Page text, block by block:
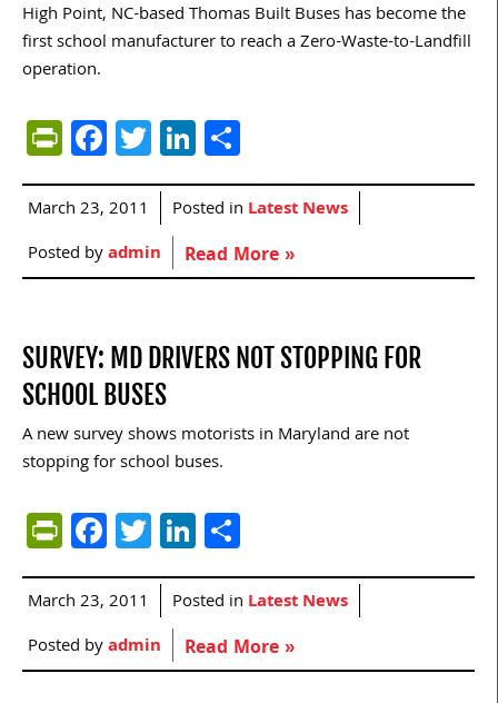
High Point, NC-based Thomas Built Buses has become the
first school manufacturer to reach a Zero-Waste-to-Landfill
operation.
PrintFriendly
Facebook
TwitterLinkedIn
March 23, 2011 Posted in Latest News
Posted byadmin Read More »
SURVEY: MD DRIVERS NOT STOPPING FOR
SCHOOL BUSES
A new survey shows motorists in Maryland are not
stopping for school buses.
PrintFriendly
Facebook
TwitterLinkedIn
March 23, 2011 Posted in Latest News
Posted byadmin Read More »